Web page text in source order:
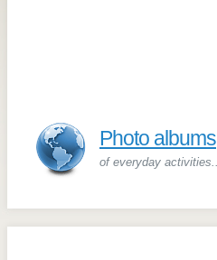
Photo albums
of everyday